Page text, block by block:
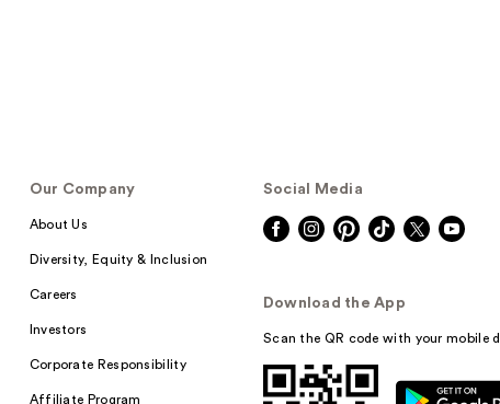
Our Company
About Us
Diversity, Equity & Inclusion
Careers
Investors
Corporate Responsibility
Affiliate Program
Social Media
Download the App
Scan the QR code with your mobile